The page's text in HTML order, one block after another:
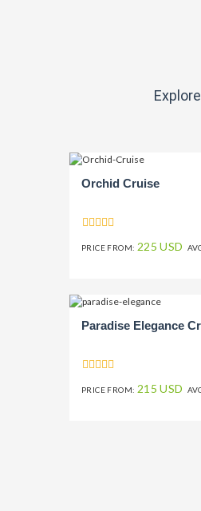
Orchid Cruise
PRICE FROM: 225 USD
Paradise Elegance
PRICE FROM: 215 USD